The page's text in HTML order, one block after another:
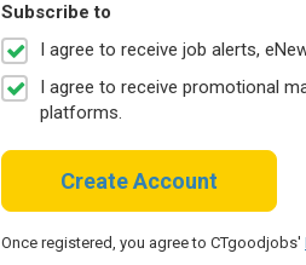
Subscribe to
I agree to receive job alerts,
I agree to receive promotional
platforms.
Create Account
Once registered, you agree to CTgoodjobs'